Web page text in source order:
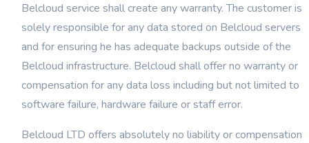
Belcloud service shall create any warranty. The customer is
solely responsible for any data stored on Belcloud servers
and for ensuring he has adequate backups outside of the
Belcloud infrastructure. Belcloud shall offer no warranty or
compensation for any data loss including but not limited to
software failure, hardware failure or staff error.
Belcloud LTD offers absolutely no liability or compensation